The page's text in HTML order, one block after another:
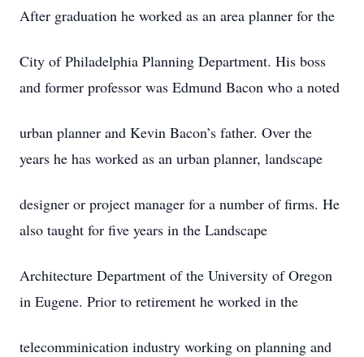
After graduation he worked as an area planner for the
City of Philadelphia Planning Department. His boss
and former professor was Edmund Bacon who a noted
urban planner and Kevin Bacon’s father. Over the
years he has worked as an urban planner, landscape
designer or project manager for a number of firms. He
also taught for five years in the Landscape
Architecture Department of the University of Oregon
in Eugene. Prior to retirement he worked in the
telecomminication industry working on planning and